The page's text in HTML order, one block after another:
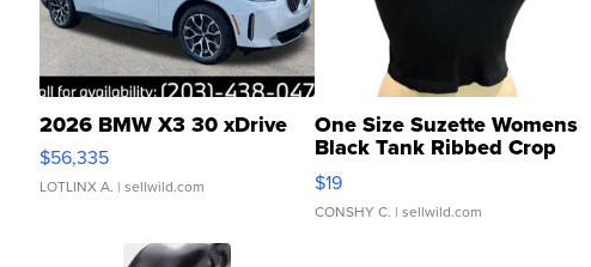
2026 BMW X3 30 xDrive
$56,335
LOTLINX A. | sellwild.com
One Size Suzette Womens
Black Tank Ribbed Crop
Asymmetrical ...
$19
CONSHY C. | sellwild.com